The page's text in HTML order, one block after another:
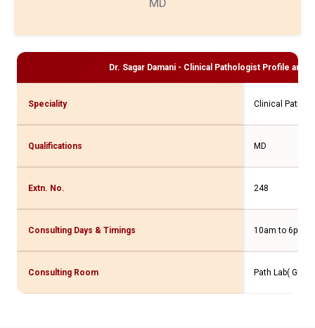
Dr. Sagar Damani - Clinical Pathologist Profile and
Speciality Clinical
Qualifications MD
Extn. No. 248
Consulting Days & Timings 10am to 6pm
Consulting Room Path Lab( Gr.